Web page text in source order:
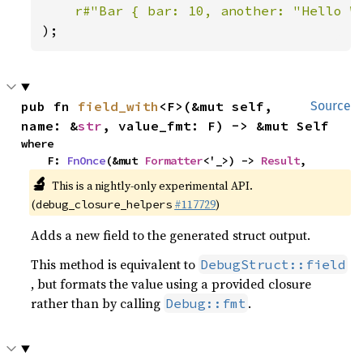
r#"Bar { bar: 10, another: "Hello
);
Source
pub fn field_with <F>(&mut self,
name: &str , value_fmt: F) -> &mut Self
where
    F:
FnOnce(&mut Formatter<'_>) -> Result,
🔬 This is a nightly-only experimental API.
(debug_closure_helpers #117729)
Adds a new field to the generated struct output.
This method is equivalent to DebugStruct::field
, but formats the value using a provided closure
rather than by calling Debug::fmt .